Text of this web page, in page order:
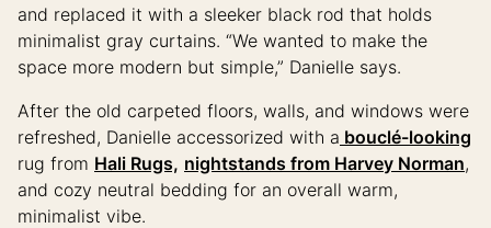
and replaced it with a sleeker black rod that holds
minimalist gray curtains. “We wanted to make the
space more modern but simple,” Danielle says.
After the old carpeted floors, walls, and windows were
refreshed, Danielle accessorized with a bouclé-looking
rug from Hali Rugs, nightstands from Harvey Norman,
and cozy neutral bedding for an overall warm,
minimalist vibe.